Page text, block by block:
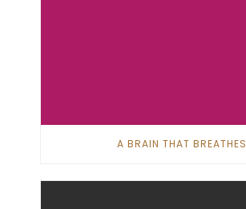
A BRAIN THAT BREATHES